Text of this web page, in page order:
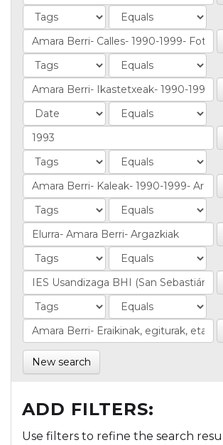
New search
ADD FILTERS:
Use filters to refine the search